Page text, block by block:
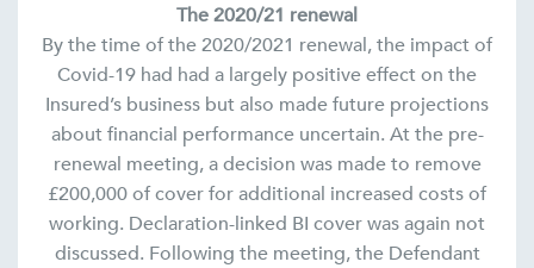
The 2020/21 renewal
By the time of the 2020/2021 renewal, the impact of
Covid-19 had had a largely positive effect on the
Insured’s business but also made future projections
about financial performance uncertain. At the pre-
renewal meeting, a decision was made to remove
£200,000 of cover for additional increased costs of
working. Declaration-linked BI cover was again not
discussed. Following the meeting, the Defendant